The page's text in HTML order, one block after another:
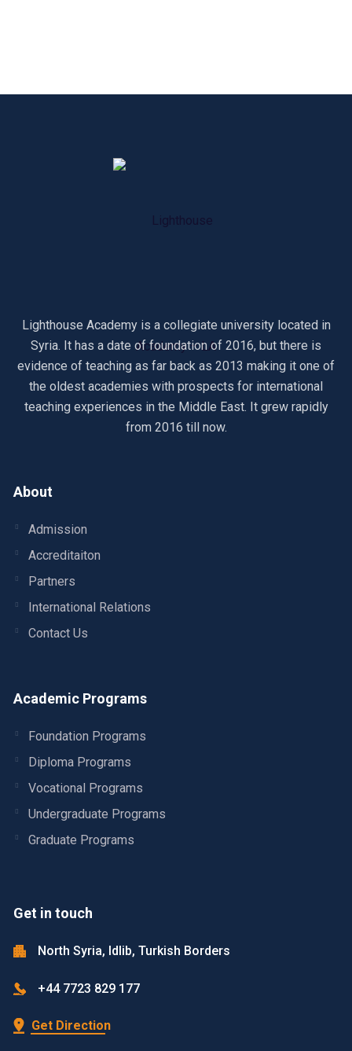
Lighthouse Academy is a collegiate university located in
Syria. It has a date of foundation of 2016, but there is
evidence of teaching as far back as 2013 making it one of
the oldest academies with prospects for international
teaching experiences in the Middle East. It grew rapidly
from 2016 till now.
About
Admission
Accreditaiton
Partners
International Relations
Contact Us
Academic Programs
Foundation Programs
Diploma Programs
Vocational Programs
Undergraduate Programs
Graduate Programs
Get in touch
North Syria, Idlib, Turkish Borders
+44 7723 829 177
Get Direction